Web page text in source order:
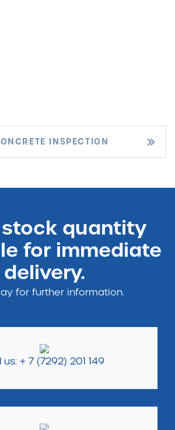
INSPECTION
stock quantity
for immediate
delivery.
for further information.
us: + 7 (7292) 201 149